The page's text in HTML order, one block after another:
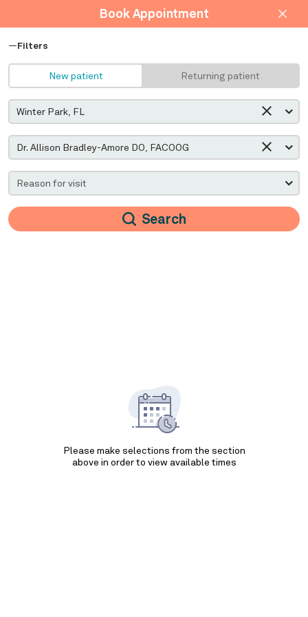
Book Appointment
Filters
New patient Returning patient
Search
Please make selections from the section
above in order to view available times